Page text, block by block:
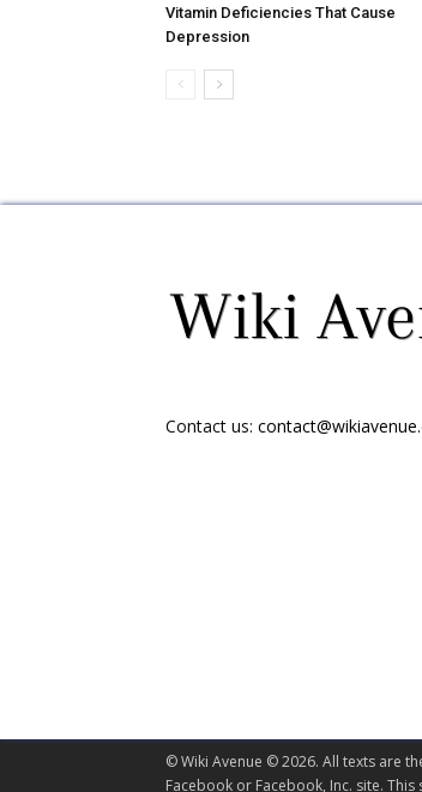
Vitamin Deficiencies That Cause
Depression
Contact us:
© Wiki Avenue © 2026. All texts are
Facebook or Facebook, Inc. site.